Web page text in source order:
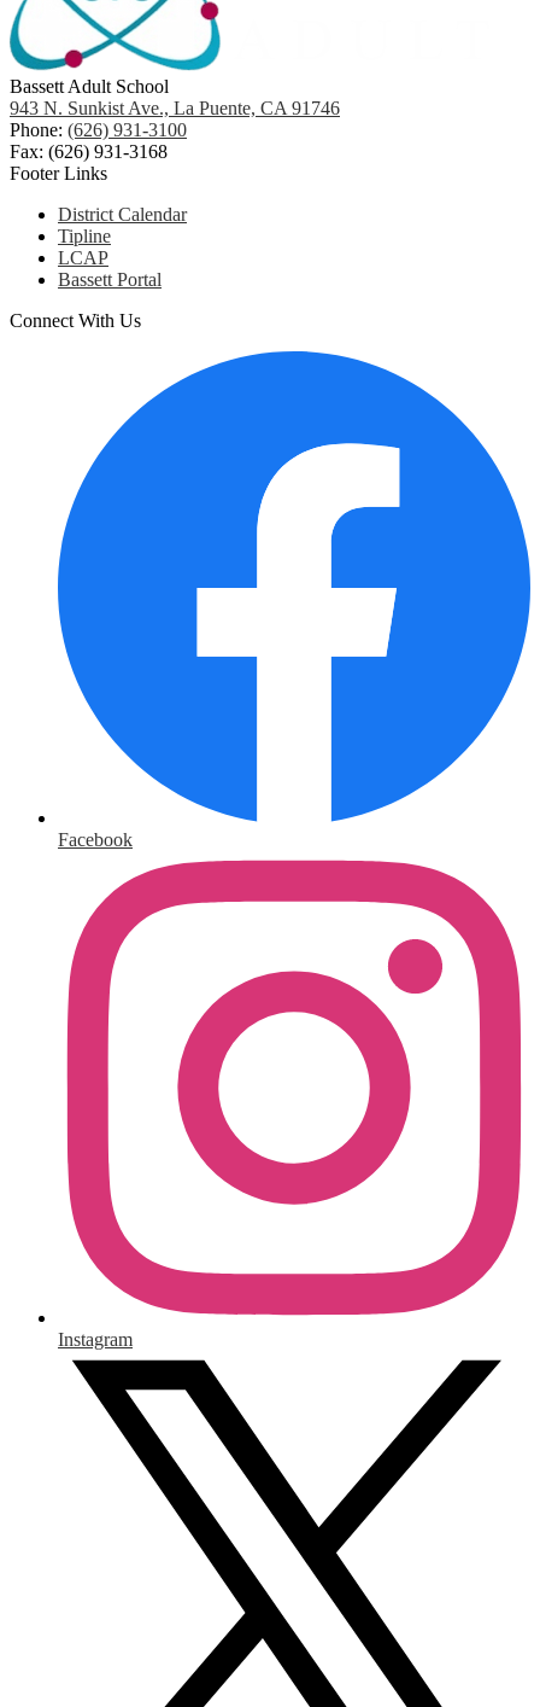
Bassett Adult School
943 N. Sunkist Ave., La Puente, CA 91746
Phone: (626) 931-3100
Fax: (626) 931-3168
Footer Links
District Calendar
Tipline
LCAP
Bassett Portal
Connect With Us
Facebook
Instagram